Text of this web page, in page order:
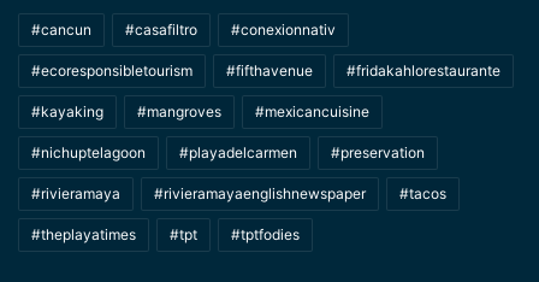
#cancun #casafiltro #conexionnativ
#ecoresponsibletourism #fifthavenue #fridakahlorestaurante
#kayaking #mangroves #mexicancuisine
#nichuptelagoon #playadelcarmen #preservation
#rivieramaya #rivieramayaenglishnewspaper #tacos
#theplayatimes #tpt #tptfodies